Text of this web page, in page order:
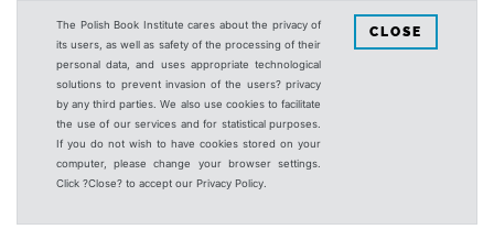
The Polish Book Institute cares about the privacy of
its users, as well as safety of the processing of their
personal data, and uses appropriate technological
solutions to prevent invasion of the users? privacy
by any third parties. We also use cookies to facilitate
the use of our services and for statistical purposes.
If you do not wish to have cookies stored on your
computer, please change your browser settings.
Click ?Close? to accept our Privacy Policy.
CLOSE